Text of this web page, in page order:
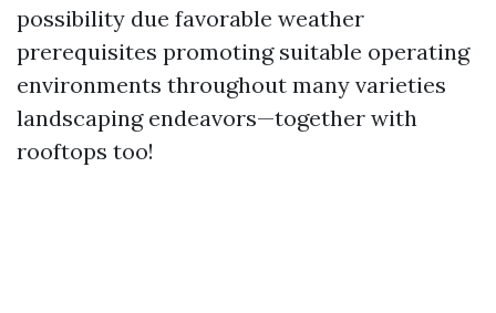
possibility due favorable weather
prerequisites promoting suitable operating
environments throughout many varieties
landscaping endeavors—together with
rooftops too!